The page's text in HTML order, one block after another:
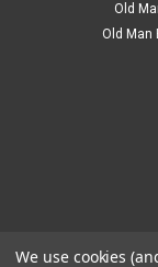
Old
Old Man
We use cookies